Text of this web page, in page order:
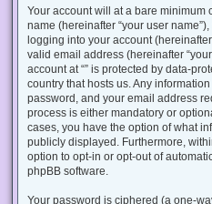
Your account will at a bare
name (hereinafter “your user
logging into your account
valid email address (hereinafter
account at “” is protected by data-
country that hosts us. Any
password, and your email address
process is either mandatory or
cases, you have the option of what
publicly displayed. Furthermore,
option to opt-in or opt-out of
phpBB software.
Your password is ciphered (a one-